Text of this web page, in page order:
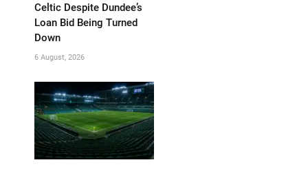
Celtic Despite Dundee’s
Loan Bid Being Turned
Down
6 August, 2026